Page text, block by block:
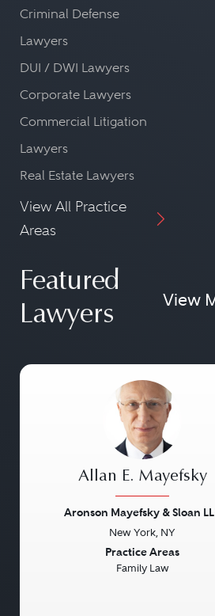
Criminal Defense
Lawyers
DUI / DWI Lawyers
Corporate Lawyers
Commercial Litigation
Lawyers
Real Estate Lawyers
View All Practice
Areas
Featured
Lawyers
View
Allan E. Mayefsky
Aronson Mayefsky & Sloan
New York, NY
Practice Areas
Family Law